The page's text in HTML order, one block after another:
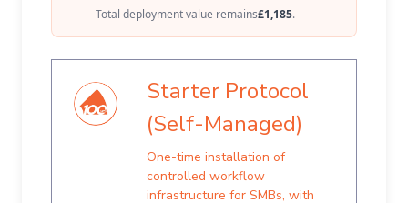
Total deployment value remains£1,185.